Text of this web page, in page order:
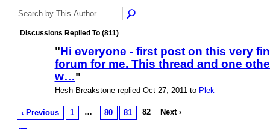
Discussions Replied To (811)
"Hi everyone - first post on this very
forum for me. This thread and one
w…"
Hesh Breakstone replied Oct 27, 2011 to Plek
‹ Previous 1 … 80 81 82 Next ›